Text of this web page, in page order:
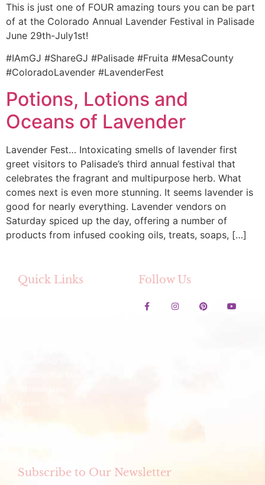
This is just one of FOUR amazing tours you can be part
of at the Colorado Annual Lavender Festival in Palisade
June 29th-July1st!
#IAmGJ #ShareGJ #Palisade #Fruita #MesaCounty
#ColoradoLavender #LavenderFest
Potions, Lotions and
Oceans of Lavender
Lavender Fest… Intoxicating smells of lavender first
greet visitors to Palisade’s third annual festival that
celebrates the fragrant and multipurpose herb. What
comes next is even more stunning. It seems lavender is
good for nearly everything. Lavender vendors on
Saturday spiced up the day, offering a number of
products from infused cooking oils, treats, soaps, […]
Quick Links
Events
Store
Follow Us
Subscribe to Our Newsletter